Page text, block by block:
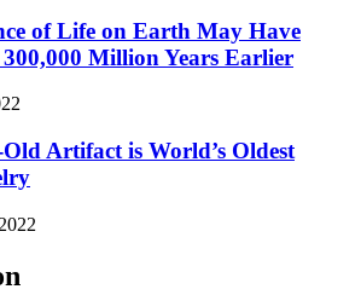
of Life on Earth May Have
300,000 Million Years Earlier
Artifact is World’s Oldest